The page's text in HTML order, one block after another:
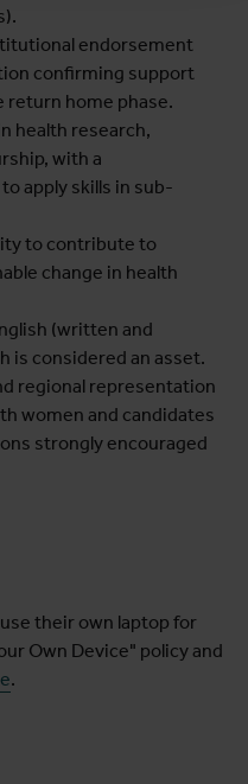
endorsement
confirming support
return home phase.
health research,
with a
apply skills in sub-
to contribute to
change in health
(written and
is considered an asset.
regional representation
women and candidates
strongly encouraged
their own laptop for
Own Device" policy and
.